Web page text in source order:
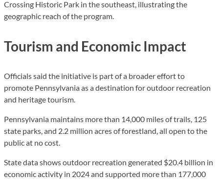
Crossing Historic Park in the southeast, illustrating the
geographic reach of the program.
Tourism and Economic Impact
Officials said the initiative is part of a broader effort to
promote Pennsylvania as a destination for outdoor recreation
and heritage tourism.
Pennsylvania maintains more than 14,000 miles of trails, 125
state parks, and 2.2 million acres of forestland, all open to the
public at no cost.
State data shows outdoor recreation generated $20.4 billion in
economic activity in 2024 and supported more than 177,000